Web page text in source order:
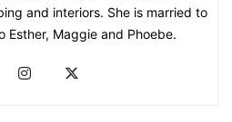
and interiors. She is married to
Esther, Maggie and Phoebe.